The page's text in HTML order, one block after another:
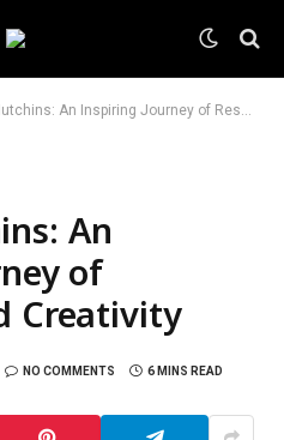
An Inspiring Journey of Resilience and Creativity
An
of
Creativity
NO COMMENTS 6 MINS READ